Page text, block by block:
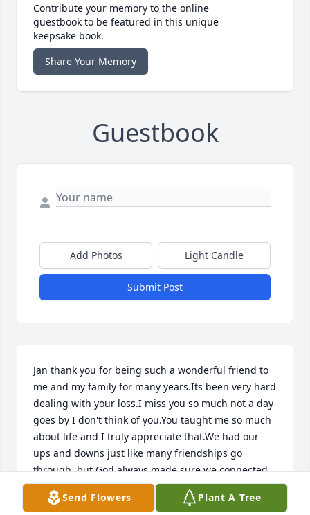
Contribute your memory to the online
guestbook to be featured in this unique
keepsake book.
Share Your Memory
Guestbook
Add Photos Light Candle
Submit Post
Jan thank you for being such a wonderful friend to
me and my family for many years.Its been very hard
dealing with your loss.I miss you so much not a day
goes by I don't think of you.You taught me so much
about life and I truly appreciate that.We had our
ups and downs just like many friendships go
through, but God always made sure we connected
back together.We always managed to put our
differences aside and help each other out.You
Send Flowers Plant A Tree